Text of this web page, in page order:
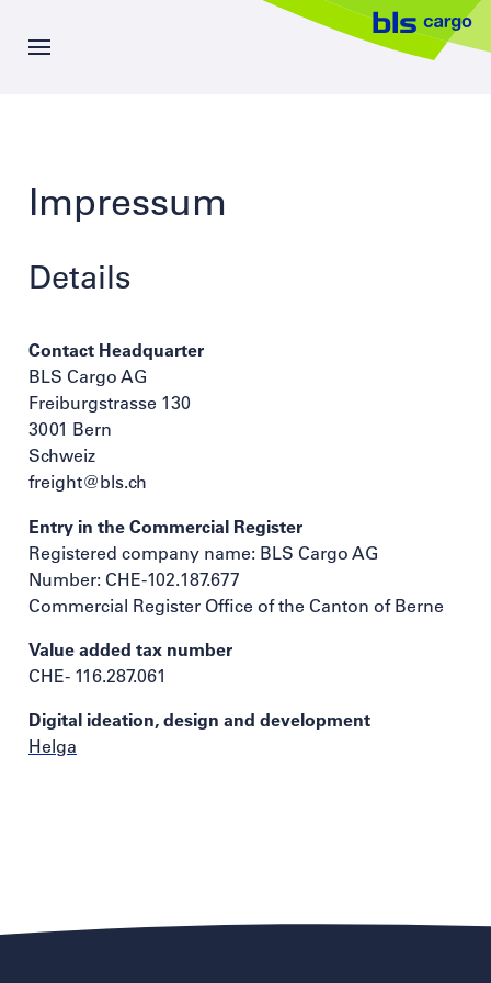
Offer
Company
Contacts
Impressum
Details
Contact Headquarter
BLS Cargo AG
Freiburgstrasse 130
3001 Bern
Schweiz
freight@bls.ch
Entry in the Commercial Register
Registered company name: BLS Cargo AG
Number: CHE-102.187.677
Commercial Register Office of the Canton of Berne
Value added tax number
CHE- 116.287.061
Digital ideation, design and development
Helga